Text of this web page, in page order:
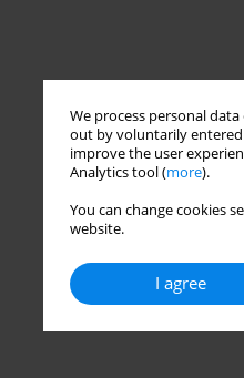
We process personal
out by voluntarily entered
improve the user
Analytics tool (more).
You can change cookies
website.
I agree